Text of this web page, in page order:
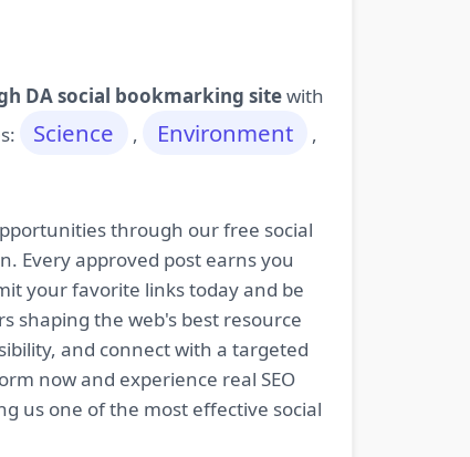
DA social bookmarking sitewith
Science , Environment ,
through our free social
Every approved post earns you
your favorite links today and be
shaping the web's best resource
and connect with a targeted
now and experience real SEO
us one of the most effective social